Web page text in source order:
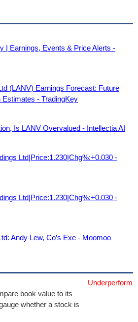
| Earnings, Events & Price Alerts -
(LANV) Earnings Forecast: Future
- TradingKey
Is LANV Overvalued - Intellectia AI
Ltd|Price:1.230|Chg%:+0.030 -
Ltd|Price:1.230|Chg%:+0.030 -
Andy Lew, Co’s Exe - Moomoo
book value to its
whether a stock is
Underperform